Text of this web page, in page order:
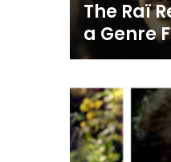
The Raï
a Genre